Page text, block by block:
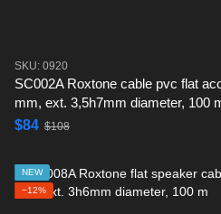
SKU: 0920
SC002A Roxtone cable pvc flat
mm, ext. 3,5h7mm diameter, 100
$84 $108
NEW
−12%